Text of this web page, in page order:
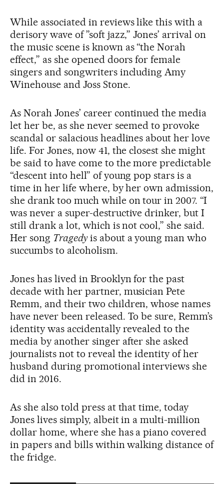
While associated in reviews like this with a
derisory wave of ”soft jazz,” Jones’ arrival on
the music scene is known as “the Norah
effect,” as she opened doors for female
singers and songwriters including Amy
Winehouse and Joss Stone.
As Norah Jones’ career continued the media
let her be, as she never seemed to provoke
scandal or salacious headlines about her love
life. For Jones, now 41, the closest she might
be said to have come to the more predictable
“descent into hell” of young pop stars is a
time in her life where, by her own admission,
she drank too much while on tour in 2007. “I
was never a super-destructive drinker, but I
still drank a lot, which is not cool,” she said.
Her song Tragedyis about a young man who
succumbs to alcoholism.
Jones has lived in Brooklyn for the past
decade with her partner, musician Pete
Remm, and their two children, whose names
have never been released. To be sure, Remm’s
identity was accidentally revealed to the
media by another singer after she asked
journalists not to reveal the identity of her
husband during promotional interviews she
did in 2016.
As she also told press at that time, today
Jones lives simply, albeit in a multi-million
dollar home, where she has a piano covered
in papers and bills within walking distance of
the fridge.